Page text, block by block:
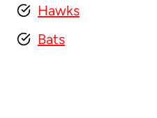
Hawks
Bats